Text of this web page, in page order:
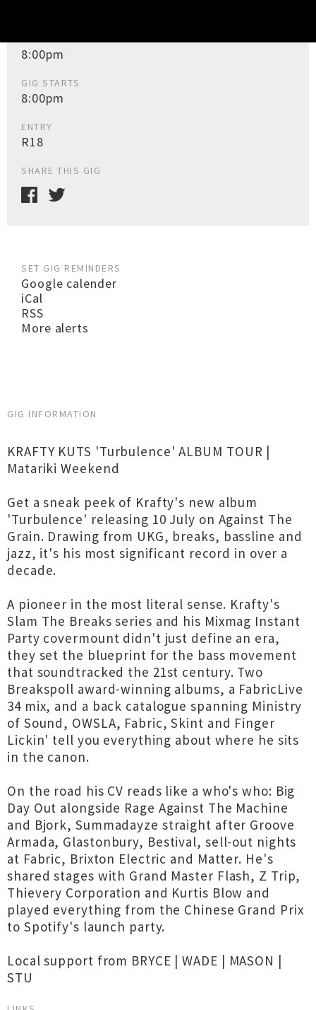
8:00pm
GIG STARTS
8:00pm
ENTRY
R18
SHARE THIS GIG
SET GIG REMINDERS
Google calender
iCal
RSS
More alerts
GIG INFORMATION
KRAFTY KUTS 'Turbulence' ALBUM TOUR |
Matariki Weekend
Get a sneak peek of Krafty's new album
'Turbulence' releasing 10 July on Against The
Grain. Drawing from UKG, breaks, bassline and
jazz, it's his most significant record in over a
decade.
A pioneer in the most literal sense. Krafty's
Slam The Breaks series and his Mixmag Instant
Party covermount didn't just define an era,
they set the blueprint for the bass movement
that soundtracked the 21st century. Two
Breakspoll award-winning albums, a FabricLive
34 mix, and a back catalogue spanning Ministry
of Sound, OWSLA, Fabric, Skint and Finger
Lickin' tell you everything about where he sits
in the canon.
On the road his CV reads like a who's who: Big
Day Out alongside Rage Against The Machine
and Bjork, Summadayze straight after Groove
Armada, Glastonbury, Bestival, sell-out nights
at Fabric, Brixton Electric and Matter. He's
shared stages with Grand Master Flash, Z Trip,
Thievery Corporation and Kurtis Blow and
played everything from the Chinese Grand Prix
to Spotify's launch party.
Local support from BRYCE | WADE | MASON |
STU